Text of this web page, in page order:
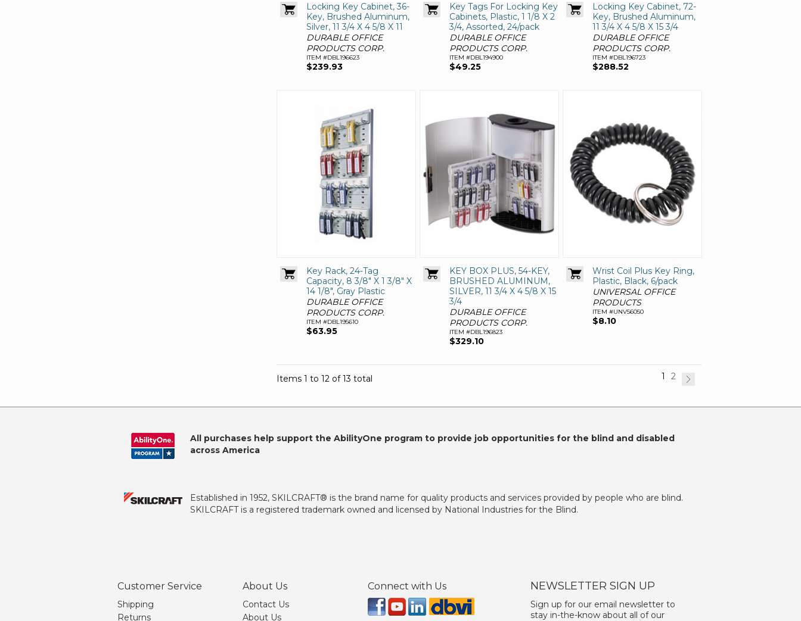
Locking Key Cabinet, 36-
Key, Brushed Aluminum,
Silver, 11 3/4 X 4 5/8 X 11
DURABLE OFFICE
PRODUCTS CORP.
ITEM #DBL196623
$239.93
Key Tags For Locking Key
Cabinets, Plastic, 1 1/8 X 2
3/4, Assorted, 24/pack
DURABLE OFFICE
PRODUCTS CORP.
ITEM #DBL194900
$49.25
Locking Key Cabinet, 72-
Key, Brushed Aluminum,
11 3/4 X 4 5/8 X 15 3/4
DURABLE OFFICE
PRODUCTS CORP.
ITEM #DBL196723
$288.52
Key Rack, 24-Tag
Capacity, 8 3/8" X 1 3/8" X
14 1/8", Gray Plastic
DURABLE OFFICE
PRODUCTS CORP.
ITEM #DBL195610
$63.95
KEY BOX PLUS, 54-KEY,
BRUSHED ALUMINUM,
SILVER, 11 3/4 X 4 5/8 X 15
3/4
DURABLE OFFICE
PRODUCTS CORP.
ITEM #DBL196823
$329.10
Wrist Coil Plus Key Ring,
Plastic, Black, 6/pack
UNIVERSAL OFFICE
PRODUCTS
ITEM #UNV56050
$8.10
Items 1 to 12 of 13 total 1 2
All purchases help support the AbilityOne program to provide job opportunities for the blind and disabled
across America
Established in 1952, SKILCRAFT® is the brand name for quality products and services provided by people who are blind.
SKILCRAFT is a registered trademark owned and licensed by National Industries for the Blind.
Customer Service
Shipping
Returns
About Us
Contact Us
About Us
Connect with Us NEWSLETTER SIGN UP
Sign up for our email newsletter to
stay in-the-know about all of our